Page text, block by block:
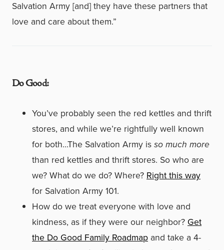
Salvation Army [and] they have these partners that
love and care about them.”
Do Good:
You’ve probably seen the red kettles and thrift
stores, and while we’re rightfully well known
for both…The Salvation Army isso much more
than red kettles and thrift stores. So who are
we? What do we do? Where? Right this way
for Salvation Army 101.
How do we treat everyone with love and
kindness, as if they were our neighbor? Get
the Do Good Family Roadmap and take a 4-